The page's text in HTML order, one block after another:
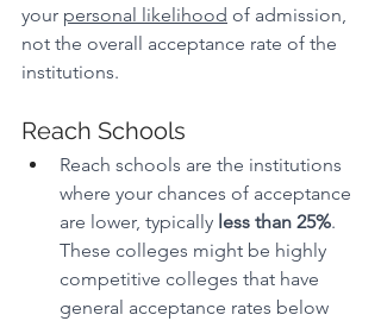
your personal likelihood of admission,
not the overall acceptance rate of the
institutions.
Reach Schools
Reach schools are the institutions
where your chances of acceptance
are lower, typically less than 25%.
These colleges might be highly
competitive colleges that have
general acceptance rates below